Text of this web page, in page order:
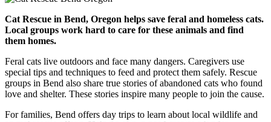
Cat Rescue in Bend, Oregon helps save feral and homeless cats.
Local groups work hard to care for these animals and find
them homes.
Feral cats live outdoors and face many dangers. Caregivers use
special tips and techniques to feed and protect them safely. Rescue
groups in Bend also share true stories of abandoned cats who found
love and shelter. These stories inspire many people to join the cause.
For families, Bend offers day trips to learn about local wildlife and